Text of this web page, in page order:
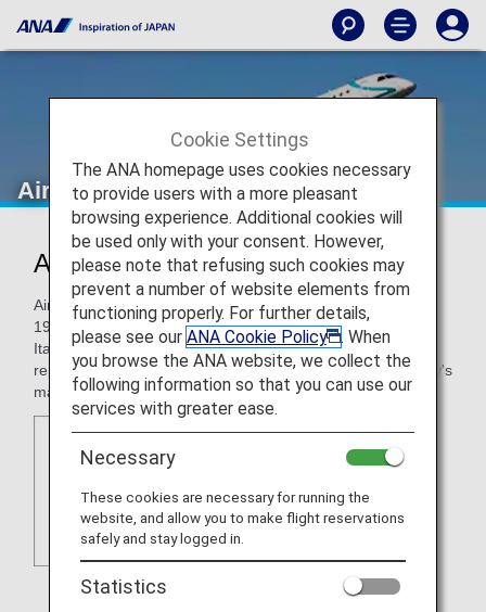
Air Dolomiti
Air Dolomiti (EN)
Air Dolomiti, an Italian regional airline, began operations in
1991 with the aim of developing connections from smaller
Italian cities to the rest of Europe. Today, Air Dolomiti
represents the Italian branch of Lufthansa, flying out of Italy's
main airports to Germany, with around 370 flights weekly.
Cookie Settings
The ANA homepage uses cookies necessary
to provide users with a more pleasant
browsing experience. Additional cookies will
be used only with your consent. However,
please note that refusing such cookies may
prevent a number of website elements from
functioning properly. For further details,
please see our ANA Cookie Policy
. When
you browse the ANA website, we collect the
following information so that you can use our
services with greater ease.
Necessary
These cookies are necessary for running the
website, and allow you to make flight reservations
safely and stay logged in.
Statistics